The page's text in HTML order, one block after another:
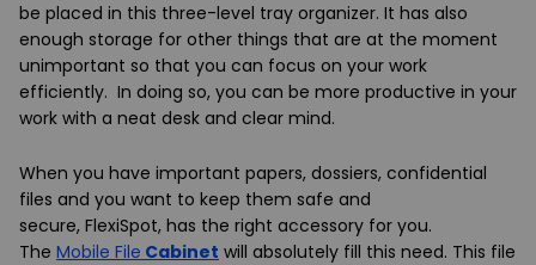
be placed in this three-level tray organizer. It has also
enough storage for other things that are at the moment
unimportant so that you can focus on your work
efficiently. In doing so, you can be more productive in your
work with a neat desk and clear mind.
When you have important papers, dossiers, confidential
files and you want to keep them safe and
secure, FlexiSpot, has the right accessory for you.
The Mobile File Cabinet will absolutely fill this need. This file